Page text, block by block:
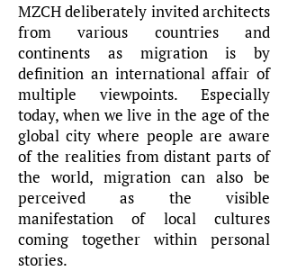
MZCH deliberately invited architects
from various countries and
continents as migration is by
definition an international affair of
multiple viewpoints. Especially
today, when we live in the age of the
global city where people are aware
of the realities from distant parts of
the world, migration can also be
perceived as the visible
manifestation of local cultures
coming together within personal
stories.